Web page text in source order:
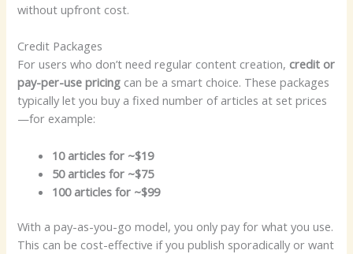
without upfront cost.
Credit Packages
For users who don’t need regular content creation, credit or
pay-per-use pricing can be a smart choice. These packages
typically let you buy a fixed number of articles at set prices
—for example:
10 articles for ~$19
50 articles for ~$75
100 articles for ~$99
With a pay-as-you-go model, you only pay for what you use.
This can be cost-effective if you publish sporadically or want